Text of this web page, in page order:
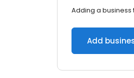
Adding a business
Add